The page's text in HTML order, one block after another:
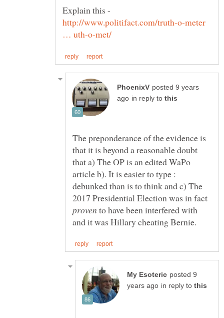
Explain this -
http://www.politifact.com/truth-o-meter
posted 9 years
in reply to
The preponderance of the evidence is
that it is beyond a reasonable doubt
that a) The OP is an edited WaPo
article b). It is easier to type :
debunked than is to think and c) The
2017 Presidential Election was in fact
to have been interfered with
posted 9
in reply to